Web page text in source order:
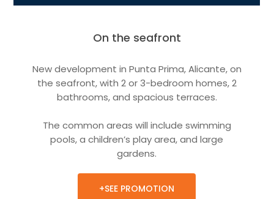
On the seafront
New development in Punta Prima, Alicante, on
the seafront, with 2 or 3-bedroom homes, 2
bathrooms, and spacious terraces.
The common areas will include swimming
pools, a children’s play area, and large
gardens.
+SEE PROMOTION